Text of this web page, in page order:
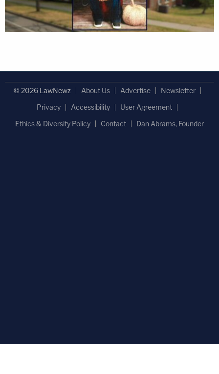
© 2026 LawNewz About Us Advertise
Newsletter
Privacy
Accessibility
User Agreement
Ethics & Diversity Policy
Contact Dan Abrams, Founder